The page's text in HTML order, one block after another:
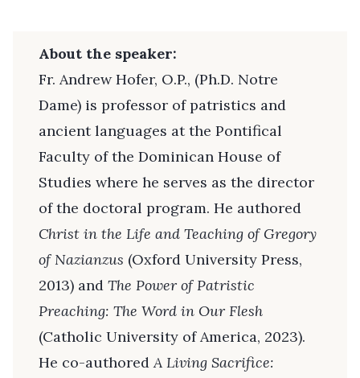
About the speaker:
Fr. Andrew Hofer, O.P., (Ph.D. Notre
Dame) is professor of patristics and
ancient languages at the Pontifical
Faculty of the Dominican House of
Studies where he serves as the director
of the doctoral program. He authored
Christ in the Life and Teaching of Gregory
of Nazianzus (Oxford University Press,
2013) and The Power of Patristic
Preaching: The Word in Our Flesh
(Catholic University of America, 2023).
He co-authoredA Living Sacrifice: